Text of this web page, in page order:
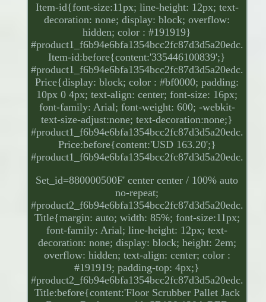
Item-id{font-size:11px; line-height: 12px; text-
decoration: none; display: block; overflow:
hidden; color : #191919}
#product1_f6b94e6bfa1354bcc2fc87d3d5a20edc.
Item-id:before{content:'335446100839';}
#product1_f6b94e6bfa1354bcc2fc87d3d5a20edc.
Price{display: block; color : #bf0000; padding:
10px 0 4px; text-align: center; font-size: 16px;
font-family: Arial; font-weight: 600; -webkit-
text-size-adjust:none; text-decoration:none;}
#product1_f6b94e6bfa1354bcc2fc87d3d5a20edc.
Price:before{content:'USD 163.20';}
#product1_f6b94e6bfa1354bcc2fc87d3d5a20edc.
Set_id=880000500F' center center / 100% auto
no-repeat;
#product2_f6b94e6bfa1354bcc2fc87d3d5a20edc.
Title{margin: auto; width: 85%; font-size:11px;
font-family: Arial; line-height: 12px; text-
decoration: none; display: block; height: 2em;
overflow: hidden; text-align: center; color :
#191919; padding-top: 4px;}
#product2_f6b94e6bfa1354bcc2fc87d3d5a20edc.
Title:before{content:'Floor Scrubber Pallet Jack